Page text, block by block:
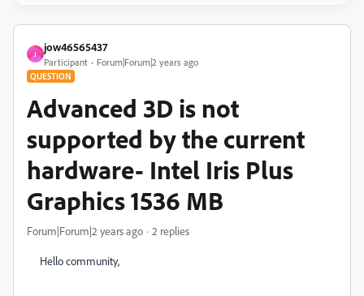
J
jow46565437
Participant Forum|Forum|2 years ago
QUESTION
Advanced 3D is not
supported by the current
hardware- Intel Iris Plus
Graphics 1536 MB
Forum|Forum|2 years ago 2 replies
Hello community,